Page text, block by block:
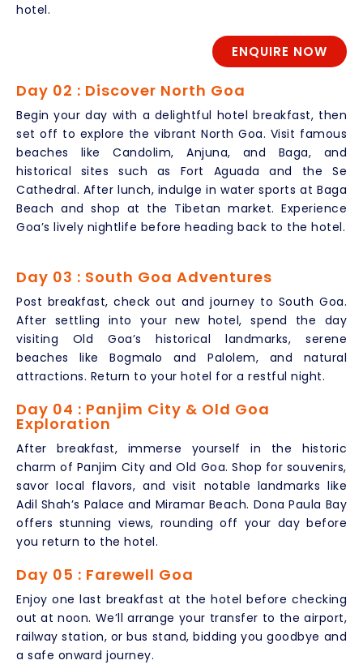
hotel.
ENQUIRE NOW
Day 02 : Discover North Goa
Begin your day with a delightful hotel breakfast, then
set off to explore the vibrant North Goa. Visit famous
beaches like Candolim, Anjuna, and Baga, and
historical sites such as Fort Aguada and the Se
Cathedral. After lunch, indulge in water sports at Baga
Beach and shop at the Tibetan market. Experience
Goa’s lively nightlife before heading back to the hotel.
Day 03 : South Goa Adventures
Post breakfast, check out and journey to South Goa.
After settling into your new hotel, spend the day
visiting Old Goa’s historical landmarks, serene
beaches like Bogmalo and Palolem, and natural
attractions. Return to your hotel for a restful night.
Day 04 : Panjim City & Old Goa
Exploration
After breakfast, immerse yourself in the historic
charm of Panjim City and Old Goa. Shop for souvenirs,
savor local flavors, and visit notable landmarks like
Adil Shah’s Palace and Miramar Beach. Dona Paula Bay
offers stunning views, rounding off your day before
you return to the hotel.
Day 05 : Farewell Goa
Enjoy one last breakfast at the hotel before checking
out at noon. We’ll arrange your transfer to the airport,
railway station, or bus stand, bidding you goodbye and
a safe onward journey.